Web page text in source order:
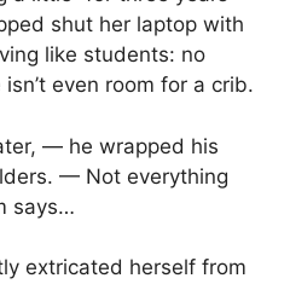
shut her laptop with
like students: no
even room for a crib.
— he wrapped his
— Not everything
says…
extricated herself from